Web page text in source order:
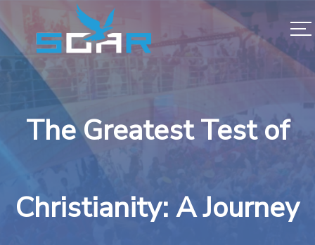
The Greatest Test of
Christianity: A Journey